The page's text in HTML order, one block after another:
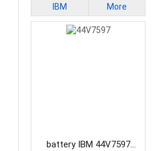
IBM More
battery IBM 44V7597